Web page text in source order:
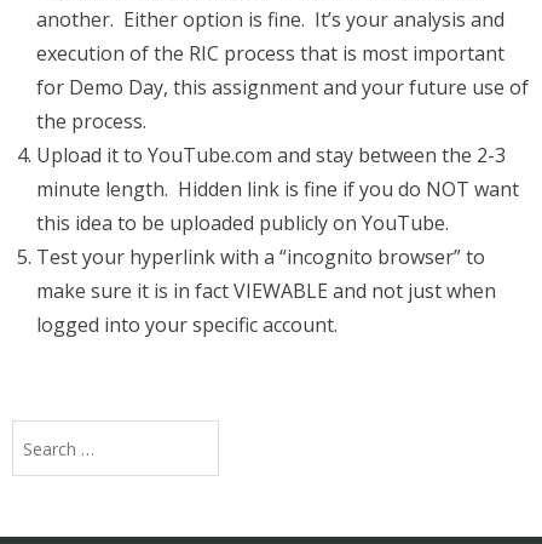
another. Either option is fine. It’s your analysis and
execution of the RIC process that is most important
for Demo Day, this assignment and your future use of
the process.
Upload it to YouTube.com and stay between the 2-3
minute length. Hidden link is fine if you do NOT want
this idea to be uploaded publicly on YouTube.
Test your hyperlink with a “incognito browser” to
make sure it is in fact VIEWABLE and not just when
logged into your specific account.
for: